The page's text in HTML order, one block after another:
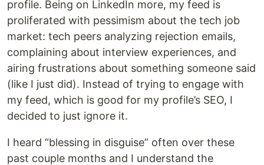
profile. Being on LinkedIn more, my feed is
proliferated with pessimism about the tech job
market: tech peers analyzing rejection emails,
complaining about interview experiences, and
airing frustrations about something someone said
(like I just did). Instead of trying to engage with
my feed, which is good for my profile’s SEO, I
decided to just ignore it.
I heard “blessing in disguise” often over these
past couple months and I understand the